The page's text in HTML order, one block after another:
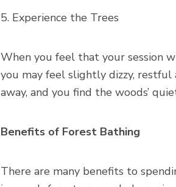
5. Experience the Trees
When you feel that your session
you may feel slightly dizzy, restful
away, and you find the woods’
Benefits of Forest Bathing
There are many benefits to